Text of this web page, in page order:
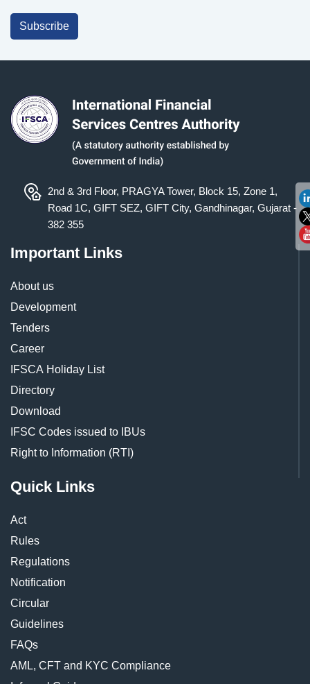
Subscribe
2nd & 3rd Floor, PRAGYA Tower, Block 15, Zone 1,
Road 1C, GIFT SEZ, GIFT City, Gandhinagar, Gujarat -
382 355
Important Links
About us
Development
Tenders
Career
IFSCA Holiday List
Directory
Download
IFSC Codes issued to IBUs
Right to Information (RTI)
Quick Links
Act
Rules
Regulations
Notification
Circular
Guidelines
FAQs
AML, CFT and KYC Compliance